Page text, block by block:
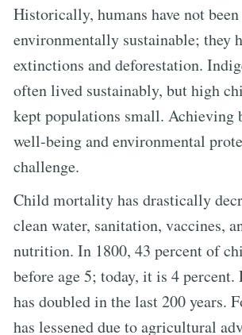
Historically, humans have not been
environmentally sustainable; they
extinctions and deforestation.
often lived sustainably, but high
kept populations small. Achieving
well-being and environmental
challenge.
Child mortality has drastically
clean water, sanitation, vaccines,
nutrition. In 1800, 43 percent of
before age 5; today, it is 4
has doubled in the last 200 years.
has lessened due to agricultural